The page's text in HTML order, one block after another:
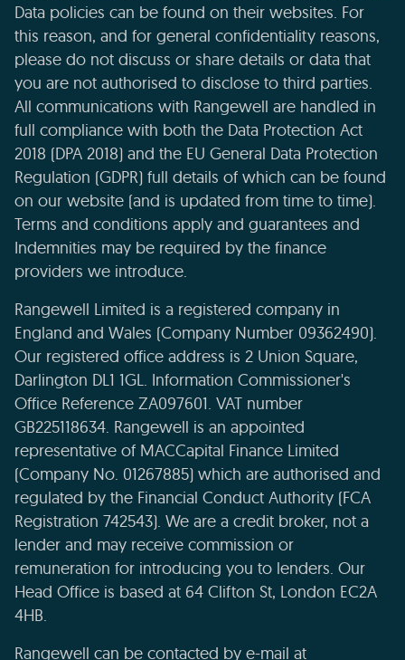
Data policies can be found on their websites. For
this reason, and for general confidentiality reasons,
please do not discuss or share details or data that
you are not authorised to disclose to third parties.
All communications with Rangewell are handled in
full compliance with both the Data Protection Act
2018 (DPA 2018) and the EU General Data Protection
Regulation (GDPR) full details of which can be found
on our website (and is updated from time to time).
Terms and conditions apply and guarantees and
Indemnities may be required by the finance
providers we introduce.
Rangewell Limited is a registered company in
England and Wales (Company Number 09362490).
Our registered office address is 2 Union Square,
Darlington DL1 1GL. Information Commissioner's
Office Reference ZA097601. VAT number
GB225118634. Rangewell is an appointed
representative of MACCapital Finance Limited
(Company No. 01267885) which are authorised and
regulated by the Financial Conduct Authority (FCA
Registration 742543). We are a credit broker, not a
lender and may receive commission or
remuneration for introducing you to lenders. Our
Head Office is based at 64 Clifton St, London EC2A
4HB.
Rangewell can be contacted by e-mail at